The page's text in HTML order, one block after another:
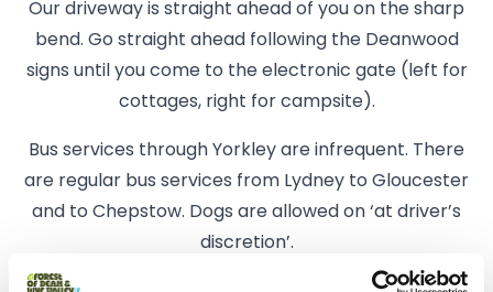
Our driveway is straight ahead of you on the sharp
bend. Go straight ahead following the Deanwood
signs until you come to the electronic gate (left for
cottages, right for campsite).
Bus services through Yorkley are infrequent. There
are regular bus services from Lydney to Gloucester
and to Chepstow. Dogs are allowed on ‘at driver’s
discretion’.